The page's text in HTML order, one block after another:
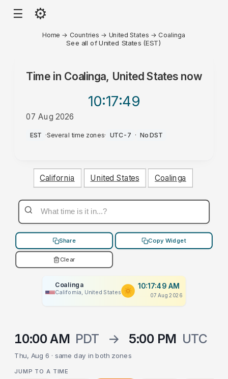
☰ ⚙
Home → Countries → United States → Coalinga
See all of United States (EST)
Time in Coalinga, United Statesnow
10:17:49
07 Aug 2026
AM
EST ·Several time zones· UTC-7 · No DST
California United States Coalinga
Share Copy Widget
Clear
Coalinga
California, United States
10:17:49 AM
07 Aug 2026
10:00 AM PDT → 5:00 PM UTC
Thu, Aug 6 · same day in both zones
JUMP TO A TIME